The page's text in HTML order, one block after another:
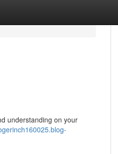
understanding on your